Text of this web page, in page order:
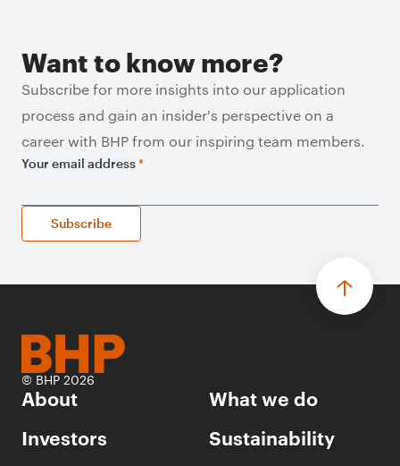
Want to know more?
Subscribe for more insights into our application
process and gain an insider's perspective on a
career with BHP from our inspiring team members.
Your email address*
Subscribe
© BHP 2026
About
What we do
Investors
Sustainability